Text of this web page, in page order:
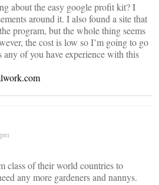
about the easy google profit kit? I
around it. I also found a site that
program, but the whole thing seems
the cost is low so I’m going to go
any of you have experience with this
class of their world countries to
any more gardeners and nannys.